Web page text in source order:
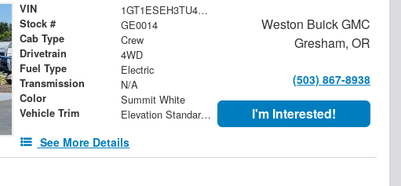
VIN 1GT1ESEH3TU400390
Stock # GE0014
Cab Type Crew
Drivetrain 4WD
Fuel Type Electric
Transmission N/A
Color Summit White
Vehicle Trim Elevation Standard Range
See More Details
Weston Buick GMC
Gresham, OR
(503) 867-8938
I'm Interested!